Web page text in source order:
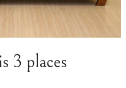
3 places